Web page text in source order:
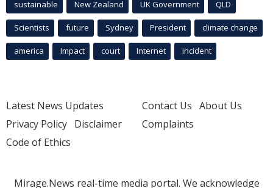
sustainable New Zealand UK Government QLD
Scientists future Sydney President climate change
america Impact court Internet incident
Latest News Updates
Privacy Policy Disclaimer
Code of Ethics
Contact Us About Us
Complaints
Mirage.News real-time media portal. We acknowledge